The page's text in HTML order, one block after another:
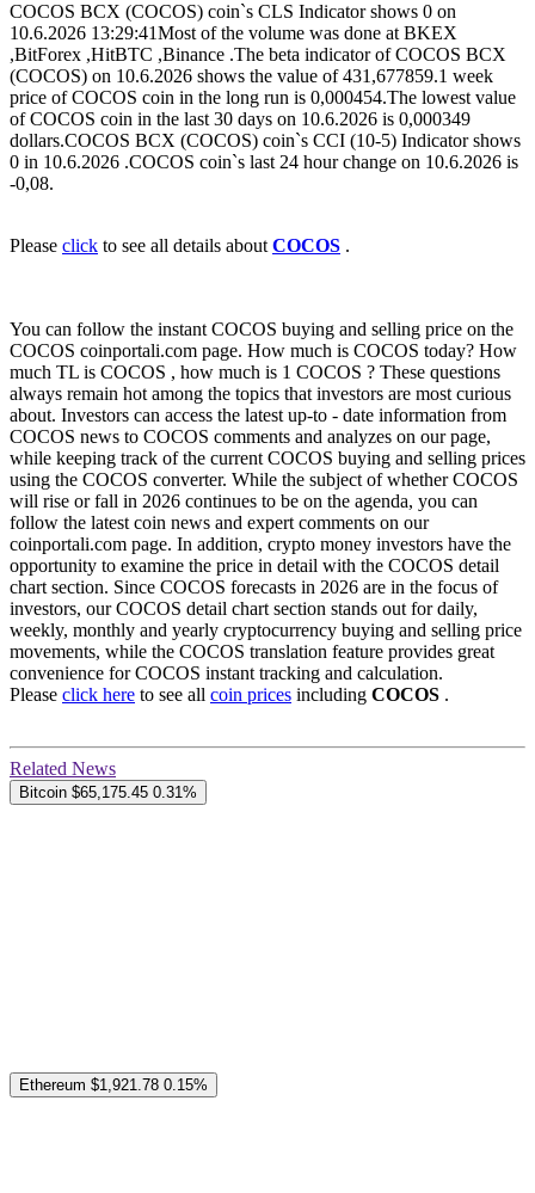
COCOS BCX (COCOS) coin`s CLS Indicator shows 0 on
10.6.2026 13:29:41Most of the volume was done at BKEX
,BitForex ,HitBTC ,Binance .The beta indicator of COCOS BCX
(COCOS) on 10.6.2026 shows the value of 431,677859.1 week
price of COCOS coin in the long run is 0,000454.The lowest value
of COCOS coin in the last 30 days on 10.6.2026 is 0,000349
dollars.COCOS BCX (COCOS) coin`s CCI (10-5) Indicator shows
0 in 10.6.2026 .COCOS coin`s last 24 hour change on 10.6.2026 is
-0,08.
Please click to see all details about COCOS .
You can follow the instant COCOS buying and selling price on the
COCOS coinportali.com page. How much is COCOS today? How
much TL is COCOS , how much is 1 COCOS ? These questions
always remain hot among the topics that investors are most curious
about. Investors can access the latest up-to - date information from
COCOS news to COCOS comments and analyzes on our page,
while keeping track of the current COCOS buying and selling prices
using the COCOS converter. While the subject of whether COCOS
will rise or fall in 2026 continues to be on the agenda, you can
follow the latest coin news and expert comments on our
coinportali.com page. In addition, crypto money investors have the
opportunity to examine the price in detail with the COCOS detail
chart section. Since COCOS forecasts in 2026 are in the focus of
investors, our COCOS detail chart section stands out for daily,
weekly, monthly and yearly cryptocurrency buying and selling price
movements, while the COCOS translation feature provides great
convenience for COCOS instant tracking and calculation.
Please click here to see all coin prices including COCOS .
Related News
Bitcoin $65,175.45 0.31%
Ethereum $1,921.78 0.15%